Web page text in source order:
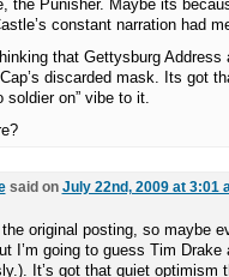
the Punisher. Maybe its
constant narration had
that Gettysburg
discarded mask. Its got
soldier on” vibe to it.
said on July 22nd, 2009 at 3:01
original posting, so maybe
I’m going to guess Tim Drake
It’s got that quiet optimism